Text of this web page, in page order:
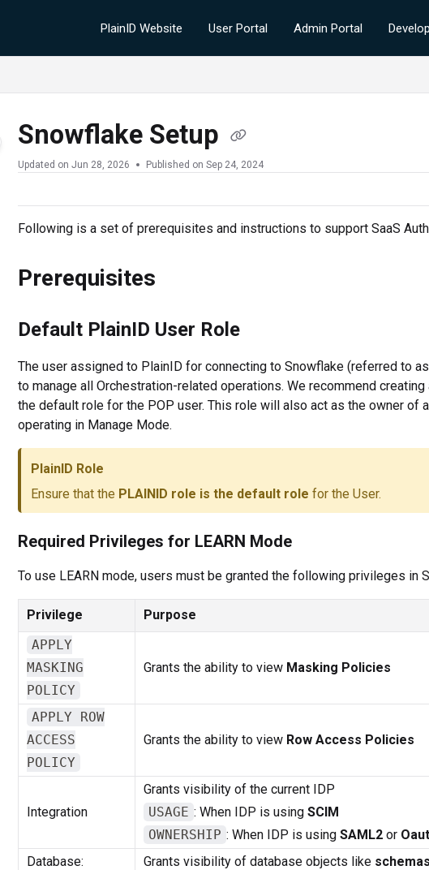
PlainID Website User Portal Admin Portal
Snowflake Setup
Updated on Jun 28, 2026 Published on Sep 24, 2024
Following is a set of prerequisites and instructions to support SaaS
Prerequisites
Default PlainID User Role
The user assigned to PlainID for connecting to Snowflake (referred to
to manage all Orchestration-related operations. We recommend
the default role for the POP user. This role will also act as the owner of
operating in Manage Mode.
PlainID Role
Ensure that the PLAINID role is the default role for the User.
Required Privileges for LEARN Mode
To use LEARN mode, users must be granted the following privileges in
Privilege
Purpose
APPLY
MASKING
POLICY
Grants the ability to view Masking Policies
APPLY ROW
ACCESS
POLICY
Grants the ability to view Row Access Policies
Integration
Grants visibility of the current IDP
USAGE : When IDP is using SCIM
OWNERSHIP : When IDP is using SAML2or
Database:
Grants visibility of database objects like schemas